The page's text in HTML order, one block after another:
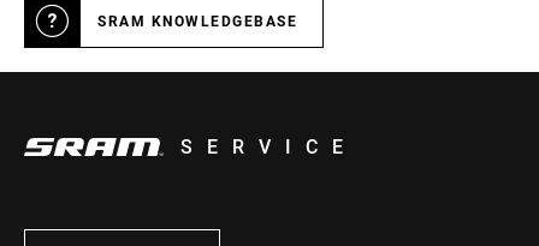
SRAM KNOWLEDGEBASE
SERVICE